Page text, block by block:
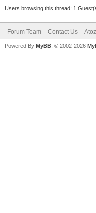
Users browsing this thread: 1
Forum Team Contact Us
Powered By MyBB , © 2002-2026